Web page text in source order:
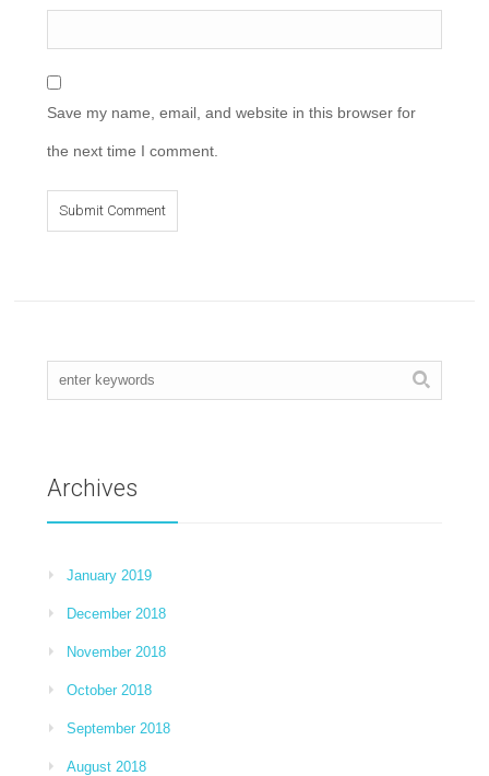
Save my name, email, and website in this browser for
the next time I comment.
Archives
January 2019
December 2018
November 2018
October 2018
September 2018
August 2018